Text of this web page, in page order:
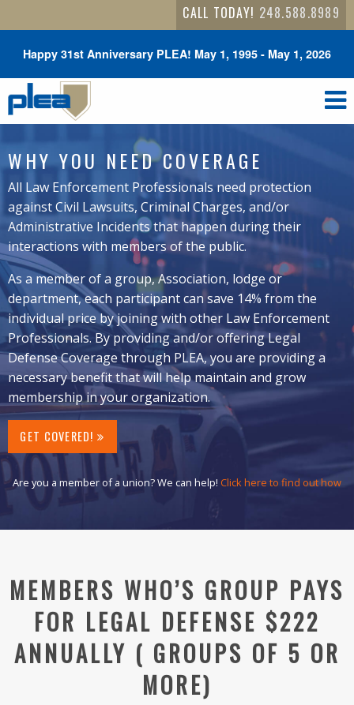
CALL TODAY! 248.588.8989
Happy 31st Anniversary PLEA! May 1, 1995 - May 1, 2026
WHY YOU NEED COVERAGE
All Law Enforcement Professionals need protection
against Civil Lawsuits, Criminal Charges, and/or
Administrative Incidents that happen during their
interactions with members of the public.
As a member of a group, Association, lodge or
department, each participant can save 14% from the
individual price by joining with other Law Enforcement
Professionals. By providing and/or offering Legal
Defense Coverage through PLEA, you are providing a
necessary benefit that will help maintain and grow
membership in your organization.
GET COVERED!
Are you a member of a union? We can help! Click here to find out how
MEMBERS WHO’S GROUP PAYS
FOR LEGAL DEFENSE $222
ANNUALLY ( GROUPS OF 5 OR
MORE)